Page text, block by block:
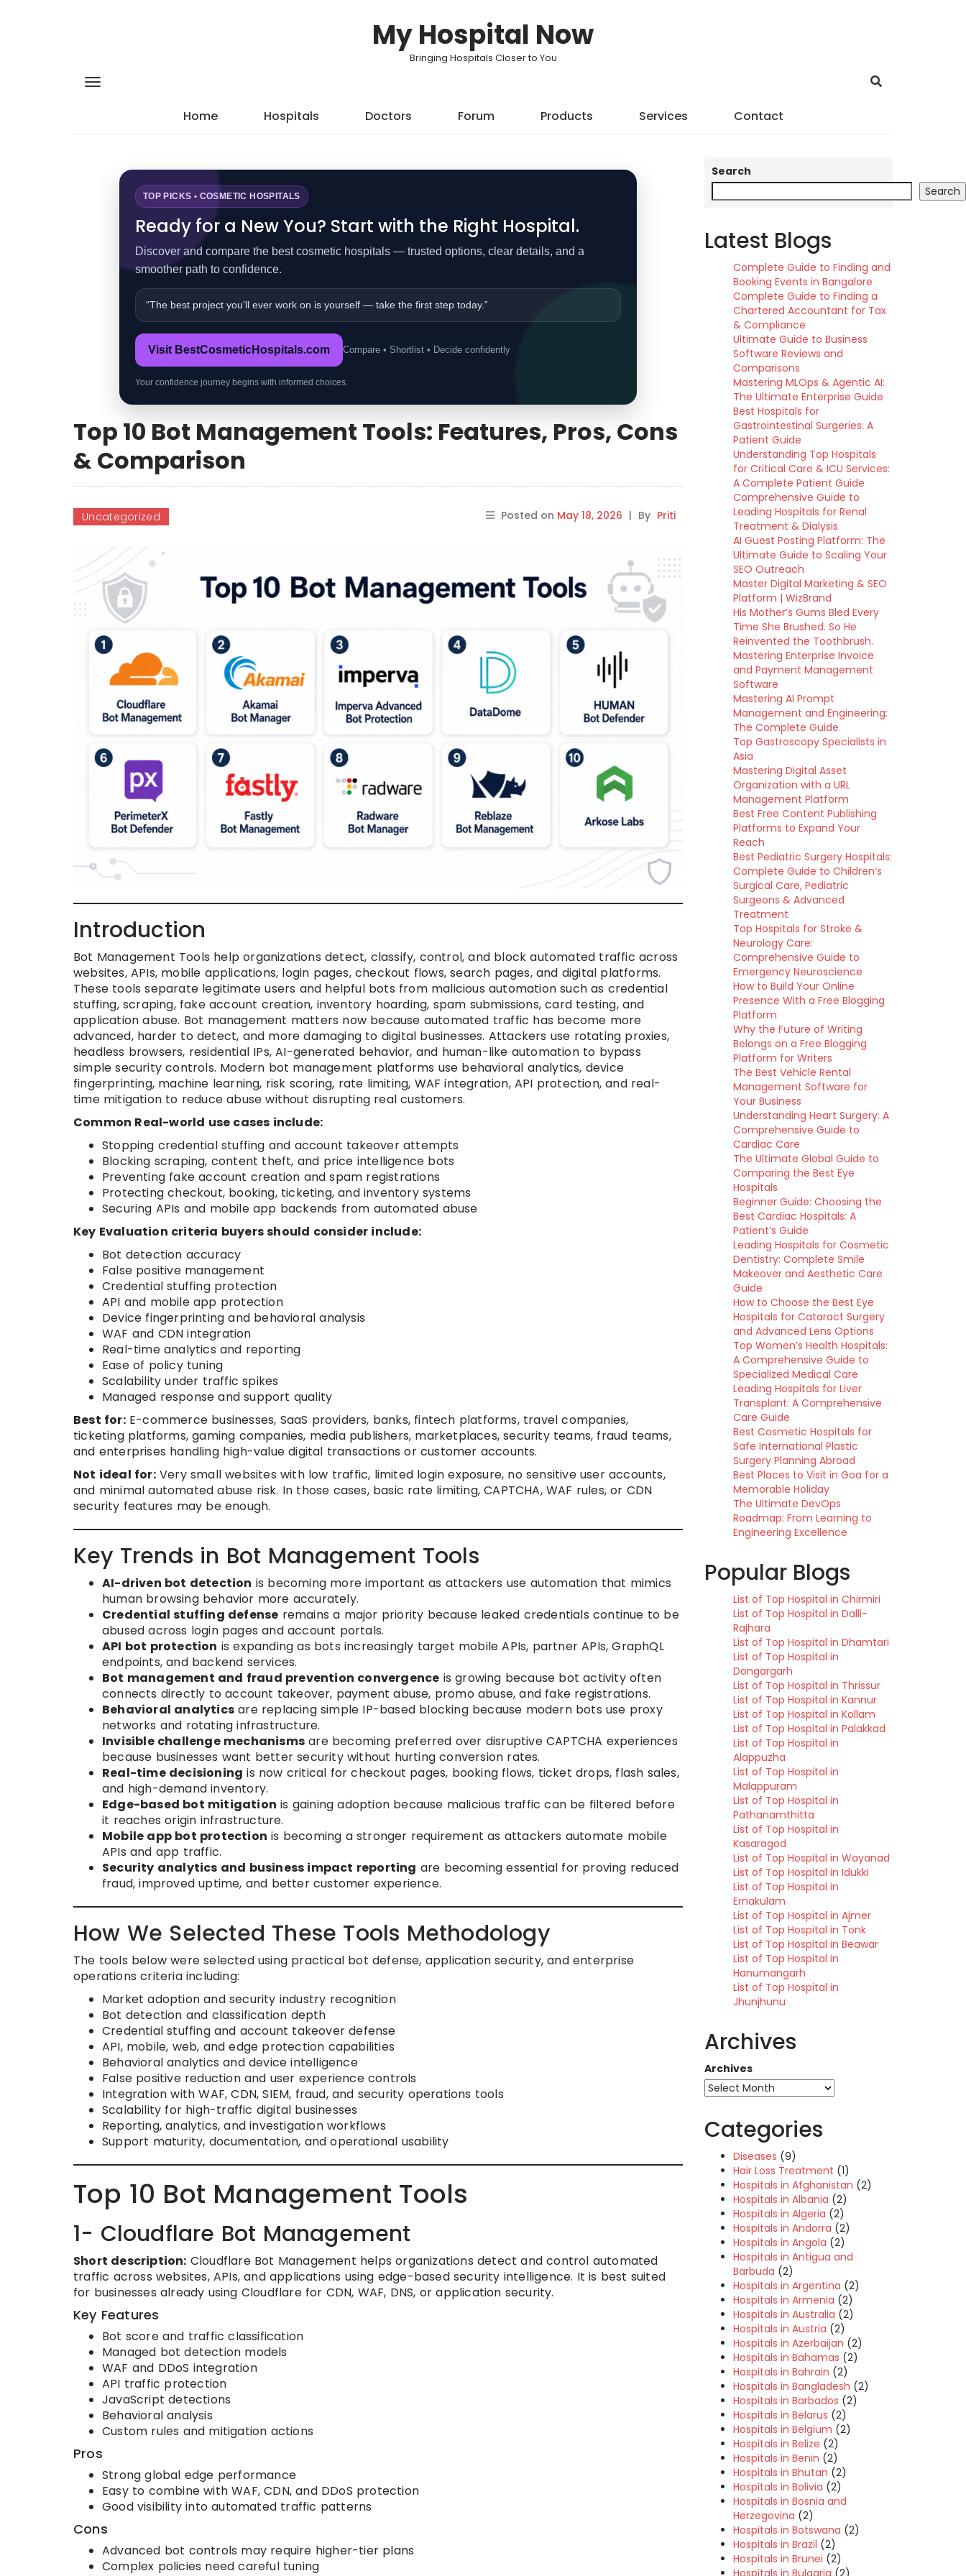
My Hospital Now
Bringing Hospitals Closer to You
Home Hospitals Doctors Forum Products Services Contact
TOP PICKS • COSMETIC HOSPITALS
Ready for a New You? Start with the Right Hospital.
Discover and compare the best cosmetic hospitals — trusted options, clear details, and a
smoother path to confidence.
“The best project you’ll ever work on is yourself — take the first step today.”
Visit BestCosmeticHospitals.com Compare • Shortlist • Decide confidently
Your confidence journey begins with informed choices.
Top 10 Bot Management Tools: Features, Pros, Cons
& Comparison
Uncategorized Posted on May 18, 2026 | By Priti
Introduction
Bot Management Tools help organizations detect, classify, control, and block automated traffic across
websites, APIs, mobile applications, login pages, checkout flows, search pages, and digital platforms.
These tools separate legitimate users and helpful bots from malicious automation such as credential
stuffing, scraping, fake account creation, inventory hoarding, spam submissions, card testing, and
application abuse. Bot management matters now because automated traffic has become more
advanced, harder to detect, and more damaging to digital businesses. Attackers use rotating proxies,
headless browsers, residential IPs, AI-generated behavior, and human-like automation to bypass
simple security controls. Modern bot management platforms use behavioral analytics, device
fingerprinting, machine learning, risk scoring, rate limiting, WAF integration, API protection, and real-
time mitigation to reduce abuse without disrupting real customers.
Common Real-world use cases include:
Stopping credential stuffing and account takeover attempts
Blocking scraping, content theft, and price intelligence bots
Preventing fake account creation and spam registrations
Protecting checkout, booking, ticketing, and inventory systems
Securing APIs and mobile app backends from automated abuse
Key Evaluation criteria buyers should consider include:
Bot detection accuracy
False positive management
Credential stuffing protection
API and mobile app protection
Device fingerprinting and behavioral analysis
WAF and CDN integration
Real-time analytics and reporting
Ease of policy tuning
Scalability under traffic spikes
Managed response and support quality
Best for:E-commerce businesses, SaaS providers, banks, fintech platforms, travel companies,
ticketing platforms, gaming companies, media publishers, marketplaces, security teams, fraud teams,
and enterprises handling high-value digital transactions or customer accounts.
Not ideal for:Very small websites with low traffic, limited login exposure, no sensitive user accounts,
and minimal automated abuse risk. In those cases, basic rate limiting, CAPTCHA, WAF rules, or CDN
security features may be enough.
Key Trends in Bot Management Tools
AI-driven bot detection is becoming more important as attackers use automation that mimics
human browsing behavior more accurately.
Credential stuffing defense remains a major priority because leaked credentials continue to be
abused across login pages and account portals.
API bot protection is expanding as bots increasingly target mobile APIs, partner APIs, GraphQL
endpoints, and backend services.
Bot management and fraud prevention convergence is growing because bot activity often
connects directly to account takeover, payment abuse, promo abuse, and fake registrations.
Behavioral analytics are replacing simple IP-based blocking because modern bots use proxy
networks and rotating infrastructure.
Invisible challenge mechanisms are becoming preferred over disruptive CAPTCHA experiences
because businesses want better security without hurting conversion rates.
Real-time decisioning is now critical for checkout pages, booking flows, ticket drops, flash sales,
and high-demand inventory.
Edge-based bot mitigation is gaining adoption because malicious traffic can be filtered before
it reaches origin infrastructure.
Mobile app bot protection is becoming a stronger requirement as attackers automate mobile
APIs and app traffic.
Security analytics and business impact reporting are becoming essential for proving reduced
fraud, improved uptime, and better customer experience.
How We Selected These Tools Methodology
The tools below were selected using practical bot defense, application security, and enterprise
operations criteria including:
Market adoption and security industry recognition
Bot detection and classification depth
Credential stuffing and account takeover defense
API, mobile, web, and edge protection capabilities
Behavioral analytics and device intelligence
False positive reduction and user experience controls
Integration with WAF, CDN, SIEM, fraud, and security operations tools
Scalability for high-traffic digital businesses
Reporting, analytics, and investigation workflows
Support maturity, documentation, and operational usability
Top 10 Bot Management Tools
1- Cloudflare Bot Management
Short description: Cloudflare Bot Management helps organizations detect and control automated
traffic across websites, APIs, and applications using edge-based security intelligence. It is best suited
for businesses already using Cloudflare for CDN, WAF, DNS, or application security.
Key Features
Bot score and traffic classification
Managed bot detection models
WAF and DDoS integration
API traffic protection
JavaScript detections
Behavioral analysis
Custom rules and mitigation actions
Pros
Strong global edge performance
Easy to combine with WAF, CDN, and DDoS protection
Good visibility into automated traffic patterns
Cons
Advanced bot controls may require higher-tier plans
Complex policies need careful tuning
Search
Search
Latest Blogs
Complete Guide to Finding and
Booking Events in Bangalore
Complete Guide to Finding a
Chartered Accountant for Tax
& Compliance
Ultimate Guide to Business
Software Reviews and
Comparisons
Mastering MLOps & Agentic AI:
The Ultimate Enterprise Guide
Best Hospitals for
Gastrointestinal Surgeries: A
Patient Guide
Understanding Top Hospitals
for Critical Care & ICU Services:
A Complete Patient Guide
Comprehensive Guide to
Leading Hospitals for Renal
Treatment & Dialysis
AI Guest Posting Platform: The
Ultimate Guide to Scaling Your
SEO Outreach
Master Digital Marketing & SEO
Platform | WizBrand
His Mother’s Gums Bled Every
Time She Brushed. So He
Reinvented the Toothbrush.
Mastering Enterprise Invoice
and Payment Management
Software
Mastering AI Prompt
Management and Engineering:
The Complete Guide
Top Gastroscopy Specialists in
Asia
Mastering Digital Asset
Organization with a URL
Management Platform
Best Free Content Publishing
Platforms to Expand Your
Reach
Best Pediatric Surgery Hospitals:
Complete Guide to Children’s
Surgical Care, Pediatric
Surgeons & Advanced
Treatment
Top Hospitals for Stroke &
Neurology Care:
Comprehensive Guide to
Emergency Neuroscience
How to Build Your Online
Presence With a Free Blogging
Platform
Why the Future of Writing
Belongs on a Free Blogging
Platform for Writers
The Best Vehicle Rental
Management Software for
Your Business
Understanding Heart Surgery: A
Comprehensive Guide to
Cardiac Care
The Ultimate Global Guide to
Comparing the Best Eye
Hospitals
Beginner Guide: Choosing the
Best Cardiac Hospitals: A
Patient’s Guide
Leading Hospitals for Cosmetic
Dentistry: Complete Smile
Makeover and Aesthetic Care
Guide
How to Choose the Best Eye
Hospitals for Cataract Surgery
and Advanced Lens Options
Top Women’s Health Hospitals:
A Comprehensive Guide to
Specialized Medical Care
Leading Hospitals for Liver
Transplant: A Comprehensive
Care Guide
Best Cosmetic Hospitals for
Safe International Plastic
Surgery Planning Abroad
Best Places to Visit in Goa for a
Memorable Holiday
The Ultimate DevOps
Roadmap: From Learning to
Engineering Excellence
Popular Blogs
List of Top Hospital in Chirmiri
List of Top Hospital in Dalli-
Rajhara
List of Top Hospital in Dhamtari
List of Top Hospital in
Dongargarh
List of Top Hospital in Thrissur
List of Top Hospital in Kannur
List of Top Hospital in Kollam
List of Top Hospital in Palakkad
List of Top Hospital in
Alappuzha
List of Top Hospital in
Malappuram
List of Top Hospital in
Pathanamthitta
List of Top Hospital in
Kasaragod
List of Top Hospital in Wayanad
List of Top Hospital in Idukki
List of Top Hospital in
Ernakulam
List of Top Hospital in Ajmer
List of Top Hospital in Tonk
List of Top Hospital in Beawar
List of Top Hospital in
Hanumangarh
List of Top Hospital in
Jhunjhunu
Archives
Archives
Categories
Diseases (9)
Hair Loss Treatment (1)
Hospitals in Afghanistan (2)
Hospitals in Albania (2)
Hospitals in Algeria (2)
Hospitals in Andorra (2)
Hospitals in Angola (2)
Hospitals in Antigua and
Barbuda (2)
Hospitals in Argentina (2)
Hospitals in Armenia (2)
Hospitals in Australia (2)
Hospitals in Austria (2)
Hospitals in Azerbaijan (2)
Hospitals in Bahamas (2)
Hospitals in Bahrain (2)
Hospitals in Bangladesh (2)
Hospitals in Barbados (2)
Hospitals in Belarus (2)
Hospitals in Belgium (2)
Hospitals in Belize (2)
Hospitals in Benin (2)
Hospitals in Bhutan (2)
Hospitals in Bolivia (2)
Hospitals in Bosnia and
Herzegovina (2)
Hospitals in Botswana (2)
Hospitals in Brazil (2)
Hospitals in Brunei (2)
Hospitals in Bulgaria (2)